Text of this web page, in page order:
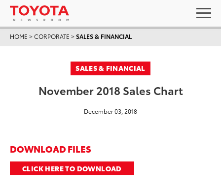
HOME >CORPORATE >SALES & FINANCIAL
SALES & FINANCIAL
November 2018 Sales Chart
December 03, 2018
DOWNLOAD FILES
CLICK HERE TO DOWNLOAD